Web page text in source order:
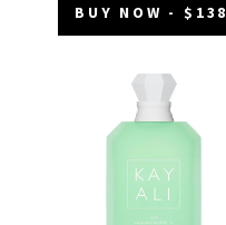
BUY NOW - $138